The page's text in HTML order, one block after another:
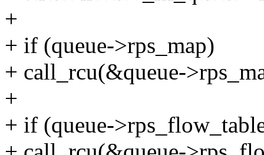
+
+ if (queue->rps_map)
+ call_rcu(&queue-
+
+ if (queue-